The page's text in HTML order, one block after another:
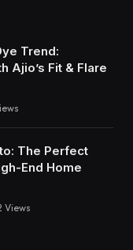
Trend:
Ajio’s Fit & Flare
The Perfect
End Home
Views